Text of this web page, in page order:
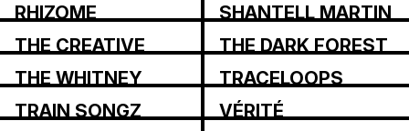
RHIZOME
SHANTELL MARTIN
THE CREATIVE
THE DARK FOREST
THE WHITNEY
TRACELOOPS
TRAIN SONGZ
VÉRITÉ